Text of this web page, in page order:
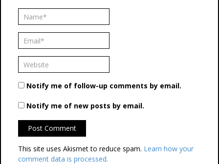
Notify me of follow-up comments by email.
Notify me of new posts by email.
This site uses Akismet to reduce spam. Learn how your
comment data is processed.